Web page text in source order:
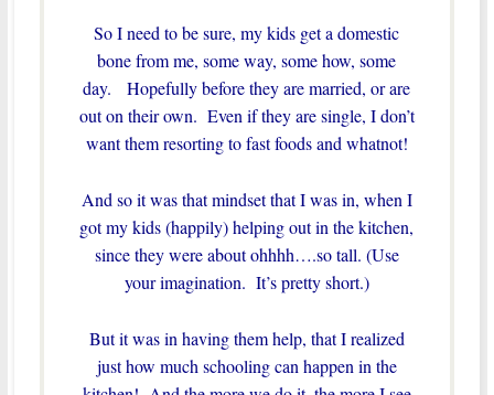
So I need to be sure, my kids get a domestic
bone from me, some way, some how, some
day. Hopefully before they are married, or are
out on their own. Even if they are single, I don’t
want them resorting to fast foods and whatnot!
And so it was that mindset that I was in, when I
got my kids (happily) helping out in the kitchen,
since they were about ohhhh….so tall. (Use
your imagination. It’s pretty short.)
But it was in having them help, that I realized
just how much schooling can happen in the